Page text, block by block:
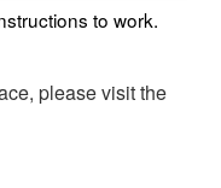
to work.
please visit the